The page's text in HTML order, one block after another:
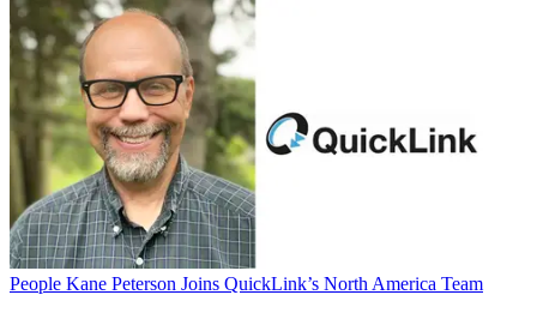
People Kane Peterson Joins QuickLink’s North America Team